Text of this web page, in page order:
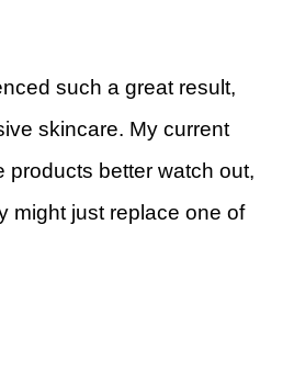
such a great result,
skincare. My current
products better watch out,
might just replace one of